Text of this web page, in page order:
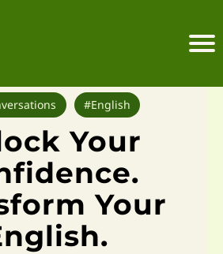
H
m
#English
Your
Your